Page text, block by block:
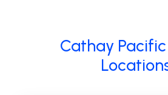
Cathay